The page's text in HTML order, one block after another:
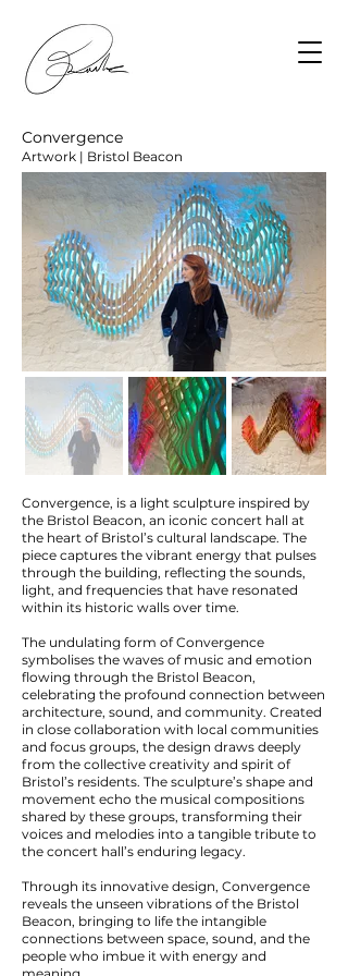
Convergence
Artwork | Bristol Beacon
Convergence, is a light sculpture inspired by
the Bristol Beacon, an iconic concert hall at
the heart of Bristol’s cultural landscape. The
piece captures the vibrant energy that pulses
through the building, reflecting the sounds,
light, and frequencies that have resonated
within its historic walls over time.
The undulating form of Convergence
symbolises the waves of music and emotion
flowing through the Bristol Beacon,
celebrating the profound connection between
architecture, sound, and community. Created
in close collaboration with local communities
and focus groups, the design draws deeply
from the collective creativity and spirit of
Bristol’s residents. The sculpture’s shape and
movement echo the musical compositions
shared by these groups, transforming their
voices and melodies into a tangible tribute to
the concert hall’s enduring legacy.
Through its innovative design, Convergence
reveals the unseen vibrations of the Bristol
Beacon, bringing to life the intangible
connections between space, sound, and the
people who imbue it with energy and